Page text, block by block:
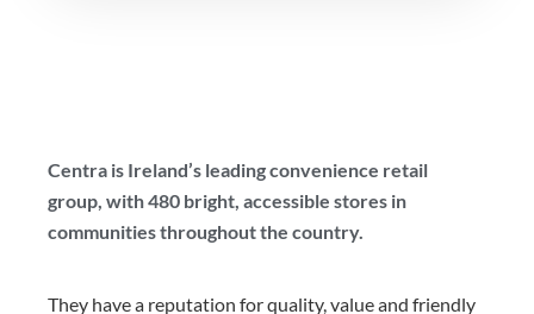
Centra is Ireland’s leading convenience retail
group, with 480 bright, accessible stores in
communities throughout the country.
They have a reputation for quality, value and friendly